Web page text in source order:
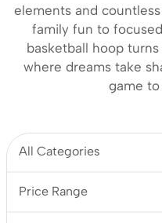
elements and
family fun to
basketball hoop
where dreams take
game
All Categories
Price Range